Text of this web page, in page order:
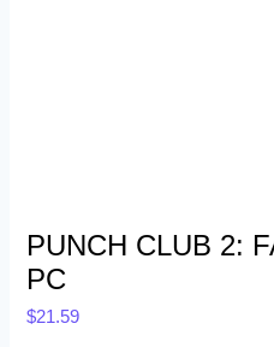
PUNCH CLUB 2:
PC
$21.59